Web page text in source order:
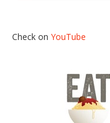
Check on YouTube